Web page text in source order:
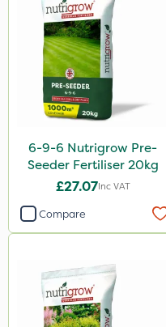
Doff
Silvanus
Promess
Surefoot
Aphox
Sultan
Altico
MMC
6-9-6 Nutrigrow Pre-
Seeder Fertiliser 20kg
£27.07Inc VAT
Compare